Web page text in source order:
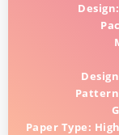
Paper Type: